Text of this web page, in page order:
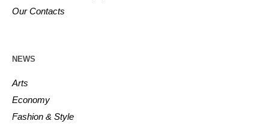
Our Contacts
NEWS
Arts
Economy
Fashion & Style